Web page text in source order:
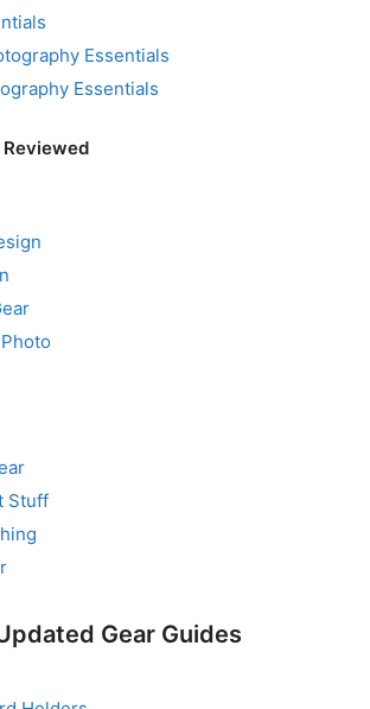
Essentials
Essentials
Reviewed
Stuff
Gear Guides